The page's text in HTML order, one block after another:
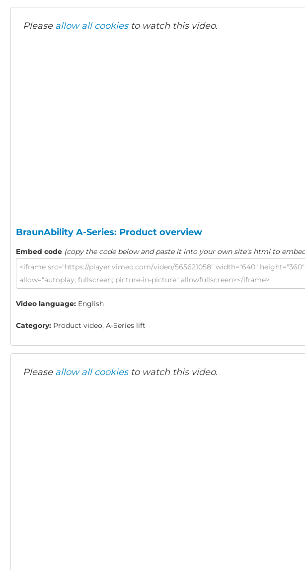
Please allow all cookiesto watch this video.
BraunAbility A-Series: Product overview
Embed code (copy the code below and paste it into your own site's html to
Video language: English
Category: Product video, A-Series lift
Please allow all cookiesto watch this video.